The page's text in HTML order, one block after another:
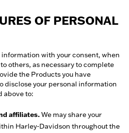
OF PERSONAL
with your consent, when
others, as necessary to complete
the Products you have
disclose your personal information
above to:
affiliates.We may share your
Harley-Davidson throughout the